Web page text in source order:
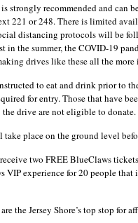
strongly recommended and can
221 or 248. There is limited
distancing protocols will be
in the summer, the COVID-19
drives like these all the more
to eat and drink prior to
for entry. Those that have
drive are not eligible to donate.
place on the ground level
two FREE BlueClaws
VIP experience for 20 people
the Jersey Shore’s top stop for